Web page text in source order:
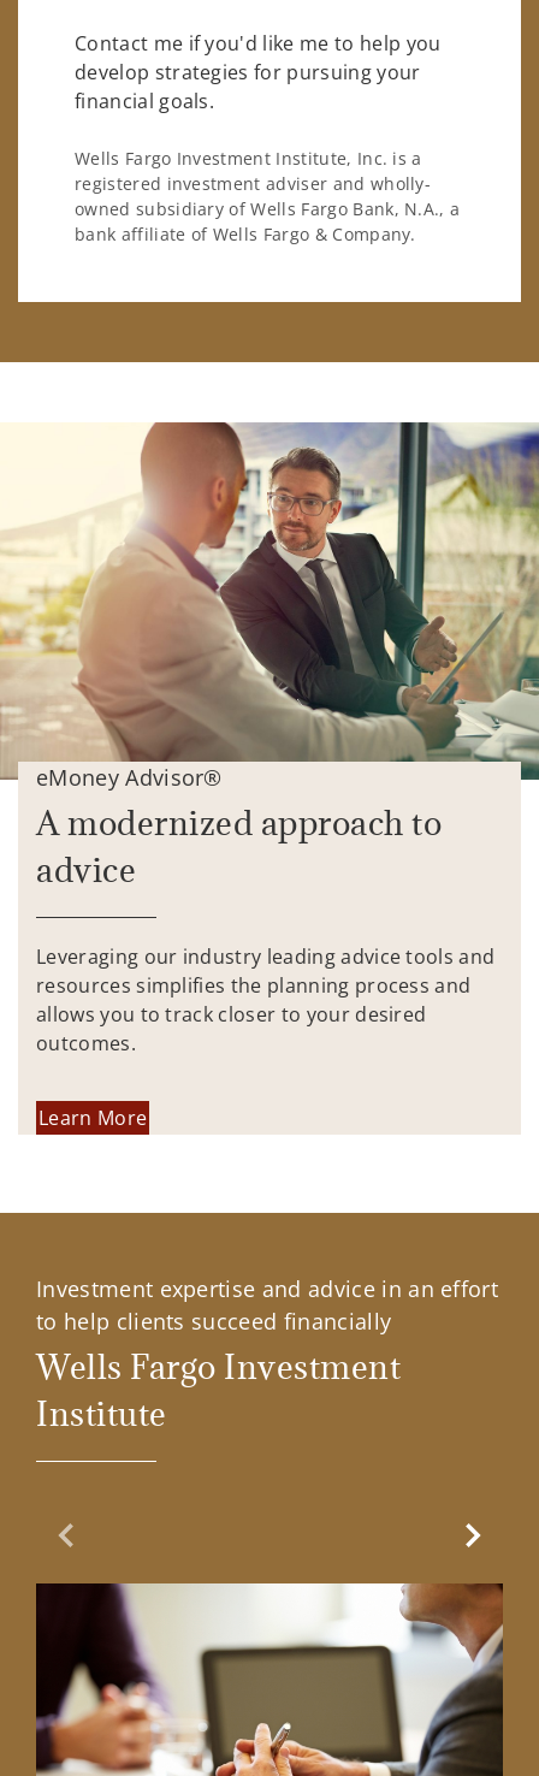
Contact me if you'd like me to help you
develop strategies for pursuing your
financial goals.
Wells Fargo Investment Institute, Inc. is a
registered investment adviser and wholly-
owned subsidiary of Wells Fargo Bank, N.A., a
bank affiliate of Wells Fargo & Company.
eMoney Advisor®
A modernized approach to
advice
Leveraging our industry leading advice tools and
resources simplifies the planning process and
allows you to track closer to your desired
outcomes.
Learn More
Investment expertise and advice in an effort
to help clients succeed financially
Wells Fargo Investment
Institute
Previous Slide Next